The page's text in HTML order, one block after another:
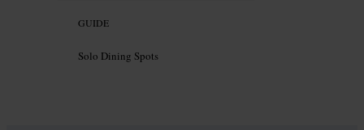
GUIDE
Solo Dining Spots